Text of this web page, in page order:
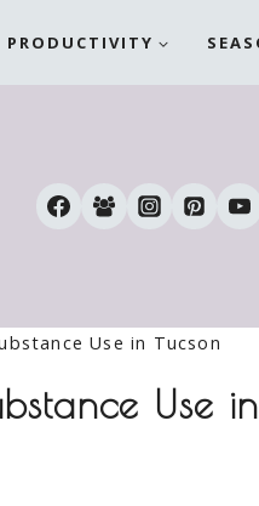
PRODUCTIVITY
Use in Tucson
Use